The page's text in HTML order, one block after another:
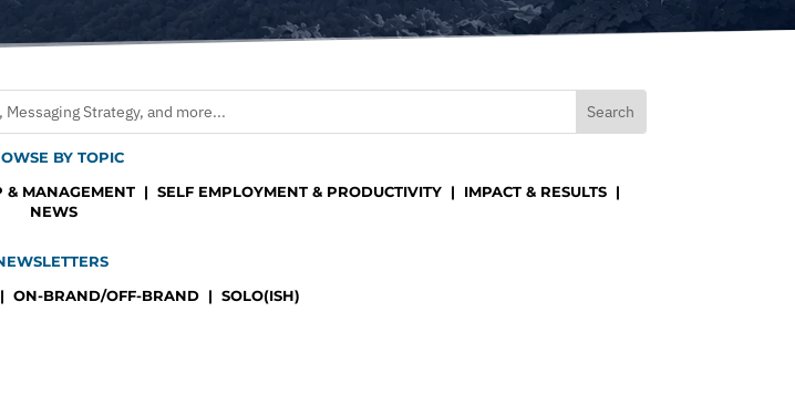
BY TOPIC
& MANAGEMENT| SELF EMPLOYMENT & PRODUCTIVITY| IMPACT & RESULTS|
NEWS
ON-BRAND/OFF-BRAND| SOLO(ISH)